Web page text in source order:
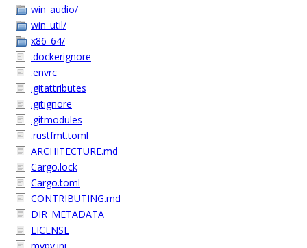
win_audio/
win_util/
x86_64/
.dockerignore
.envrc
.gitattributes
.gitignore
.gitmodules
.rustfmt.toml
ARCHITECTURE.md
Cargo.lock
Cargo.toml
CONTRIBUTING.md
DIR_METADATA
LICENSE